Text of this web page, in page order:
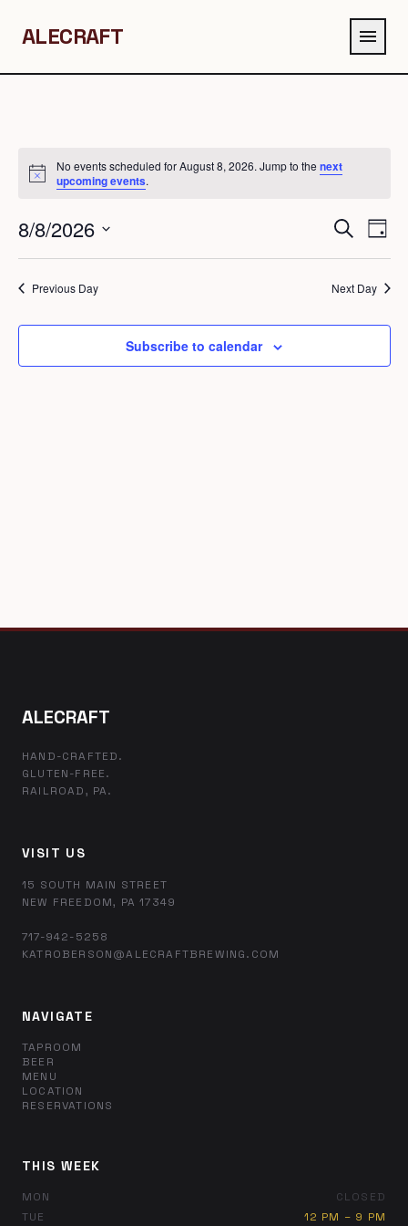
ALECRAFT menu
Notice
No events scheduled for August 8, 2026. Jump to thenext
upcoming events.
Events
Views
Search
Day
8/8/2026
Select
Previous Day Next Day
Subscribe to calendar
ALECRAFT
HAND-CRAFTED.
GLUTEN-FREE.
RAILROAD, PA.
VISIT US
15 SOUTH MAIN STREET
NEW FREEDOM, PA 17349
717-942-5258
KATROBERSON@ALECRAFTBREWING.COM
NAVIGATE
TAPROOM
BEER
MENU
LOCATION
RESERVATIONS
THIS WEEK
MON
CLOSED
TUE
12 PM – 9 PM